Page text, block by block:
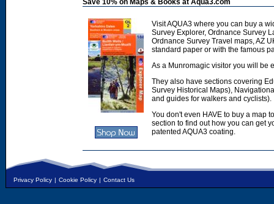
Save 10% on Maps & Books at Aqua3.com
Visit AQUA3 where you can buy a
Survey Explorer, Ordnance Survey
Ordnance Survey Travel maps, AZ
standard paper or with the famous
As a Munromagic visitor you will be
They also have sections covering
Survey Historical Maps),
and guides for walkers and cyclists).
You don't even HAVE to buy a map
section to find out how you can get
patented AQUA3 coating.
Privacy Policy | Cookie Policy | Contact Us